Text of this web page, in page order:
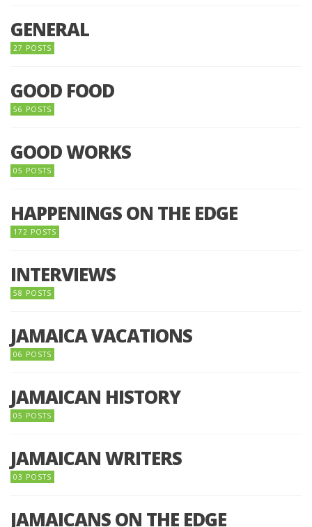
GENERAL
27 POSTS
GOOD FOOD
56 POSTS
GOOD WORKS
05 POSTS
HAPPENINGS ON THE EDGE
172 POSTS
INTERVIEWS
58 POSTS
JAMAICA VACATIONS
06 POSTS
JAMAICAN HISTORY
05 POSTS
JAMAICAN WRITERS
03 POSTS
JAMAICANS ON THE EDGE